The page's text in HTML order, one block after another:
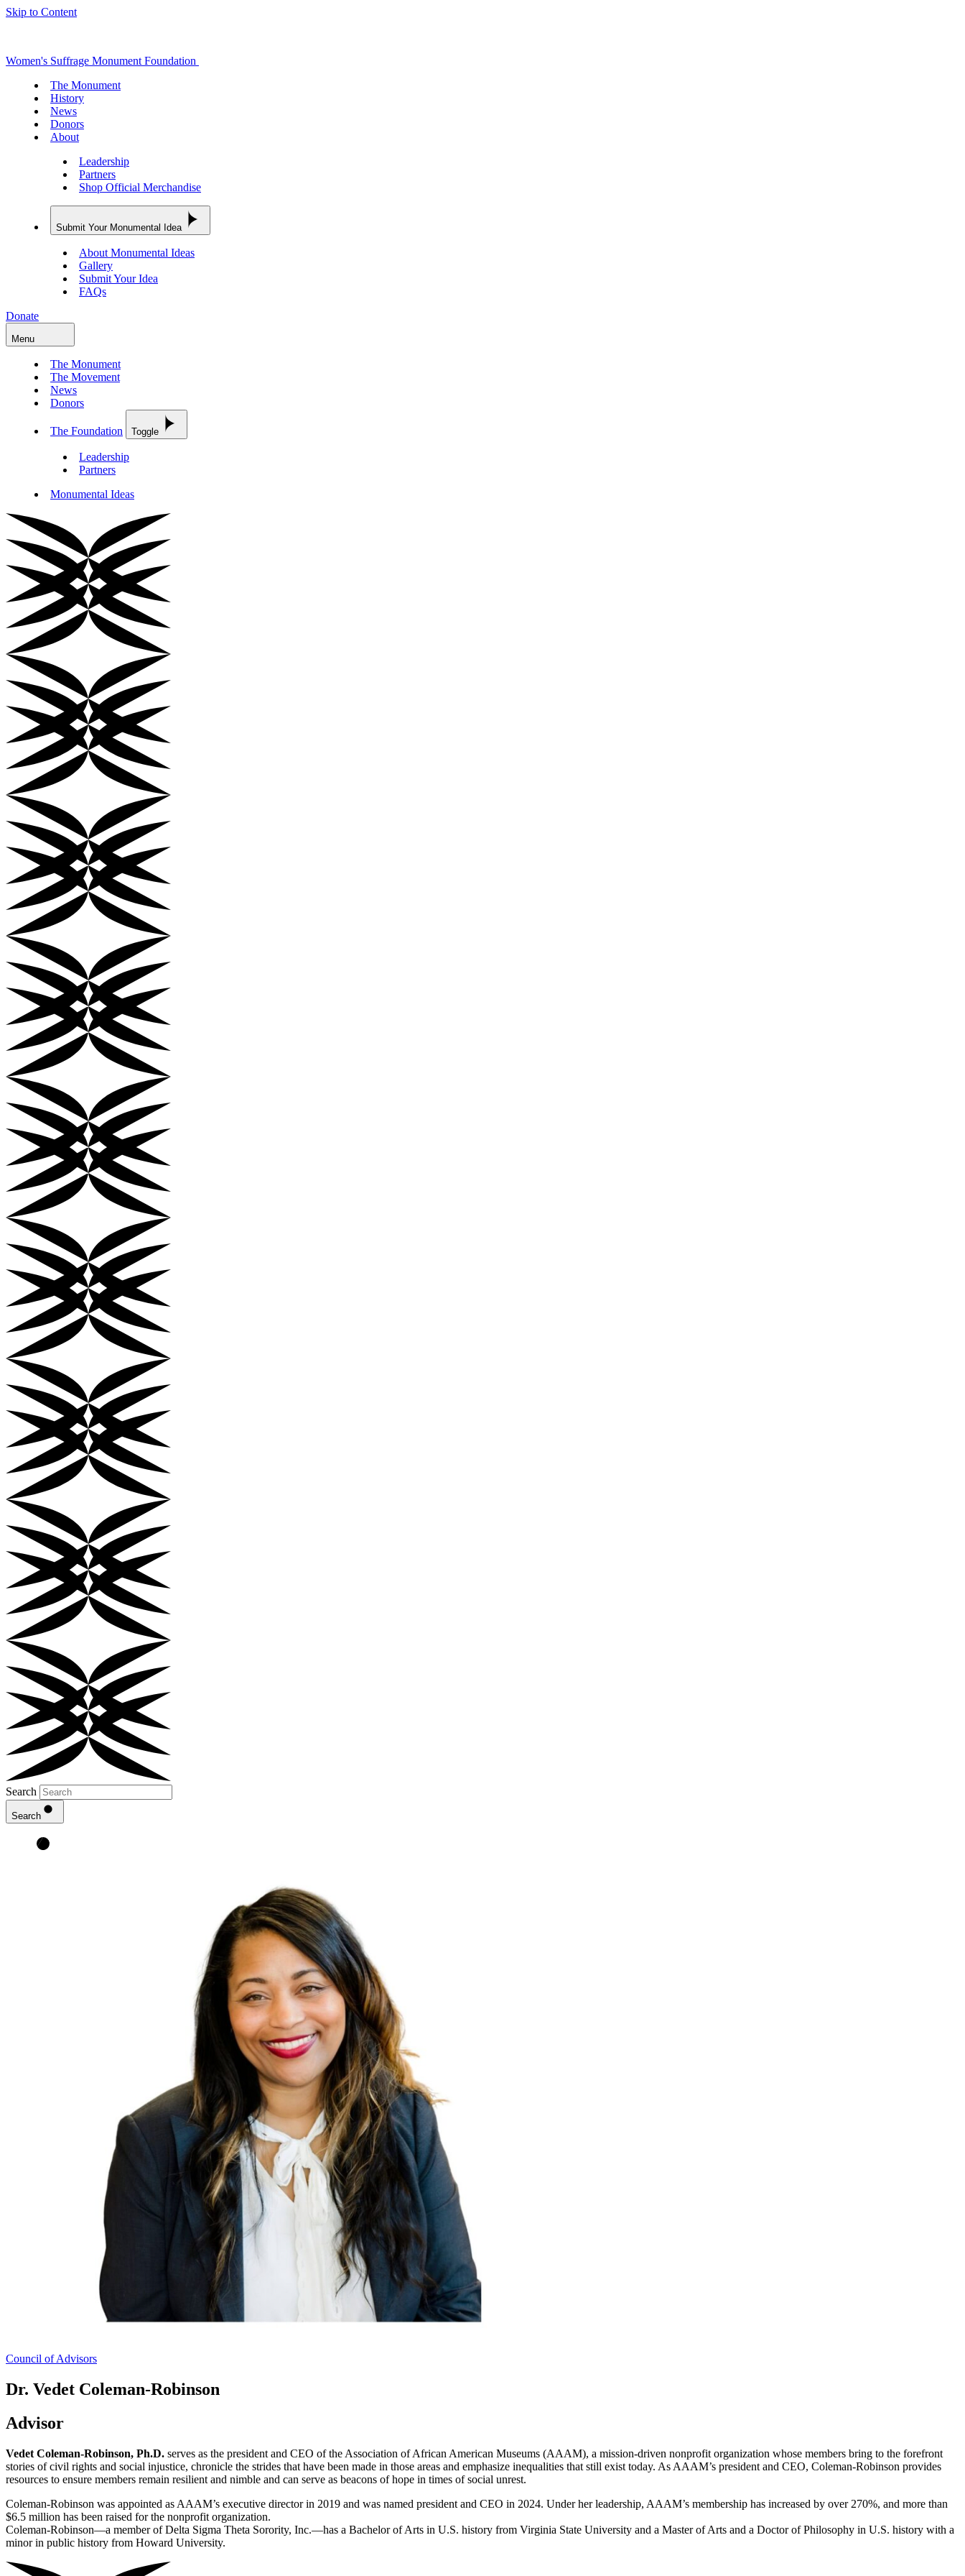
Skip to Content
Women's Suffrage Monument Foundation
The Monument
History
News
Donors
About
Leadership
Partners
Shop Official Merchandise
Submit Your Monumental Idea
About Monumental Ideas
Gallery
Submit Your Idea
FAQs
Donate
Menu
The Monument
The Movement
News
Donors
The Foundation Toggle
Leadership
Partners
Monumental Ideas
Search
Search
Council of Advisors
Dr. Vedet Coleman-Robinson
Advisor
Vedet Coleman-Robinson, Ph.D. serves as the president and CEO of the Association of African American Museums (AAAM), a mission-driven nonprofit organization whose members bring to the forefront
stories of civil rights and social injustice, chronicle the strides that have been made in those areas and emphasize inequalities that still exist today. As AAAM’s president and CEO, Coleman-Robinson provides
resources to ensure members remain resilient and nimble and can serve as beacons of hope in times of social unrest.
Coleman-Robinson was appointed as AAAM’s executive director in 2019 and was named president and CEO in 2024. Under her leadership, AAAM’s membership has increased by over 270%, and more than
$6.5 million has been raised for the nonprofit organization.
Coleman-Robinson—a member of Delta Sigma Theta Sorority, Inc.—has a Bachelor of Arts in U.S. history from Virginia State University and a Master of Arts and a Doctor of Philosophy in U.S. history with a
minor in public history from Howard University.